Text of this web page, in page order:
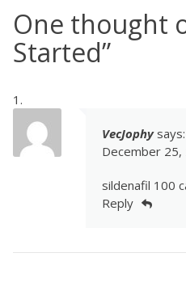
One thought
Started”
VecJophy says:
December
sildenafil 100
Reply